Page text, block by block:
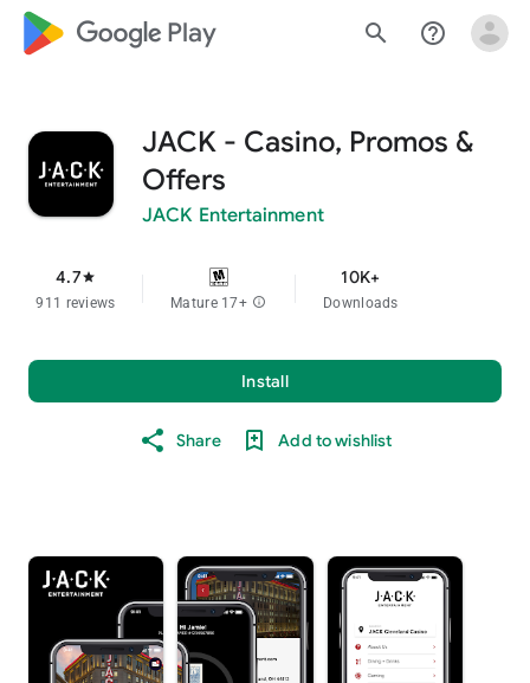
google_logo Play search help_outline
JACK - Casino, Promos &
Offers
JACK Entertainment
4.7star
911 reviews Mature 17+ info
10K+
Downloads
Install
Share Add to wishlist